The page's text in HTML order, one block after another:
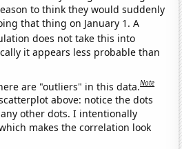
to think they would suddenly
that thing on January 1. A
does not take this into
it appears less probable than
are "outliers" in this data.Note
above: notice the dots
other dots. I intentionally
makes the correlation look